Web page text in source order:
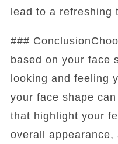
lead to a refreshing
###
based on your face
looking and feeling
your face shape
that highlight your
overall